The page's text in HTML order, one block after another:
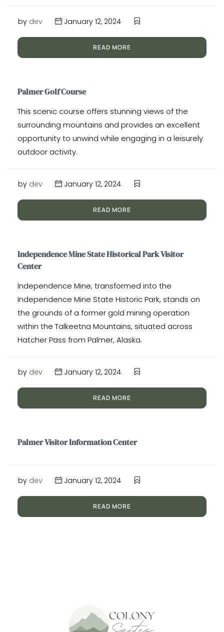
by dev January 12, 2024
READ MORE
Palmer Golf Course
This scenic course offers stunning views of the
surrounding mountains and provides an excellent
opportunity to unwind while engaging in a leisurely
outdoor activity.
by dev January 12, 2024
READ MORE
Independence Mine State Historical Park Visitor
Center
Independence Mine, transformed into the
Independence Mine State Historic Park, stands on
the grounds of a former gold mining operation
within the Talkeetna Mountains, situated across
Hatcher Pass from Palmer, Alaska.
by dev January 12, 2024
READ MORE
Palmer Visitor Information Center
by dev January 12, 2024
READ MORE